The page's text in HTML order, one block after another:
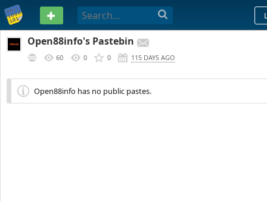
PASTEBIN
Open88info's Pastebin
60 0 0 115 DAYS AGO
Open88info has no public pastes.